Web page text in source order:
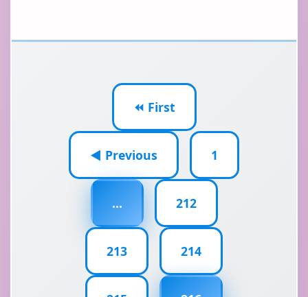
⏪ First
◀ Previous 1
... 212
213 214